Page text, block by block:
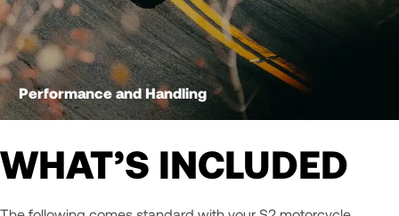
Performance and Handling
WHAT’S INCLUDED